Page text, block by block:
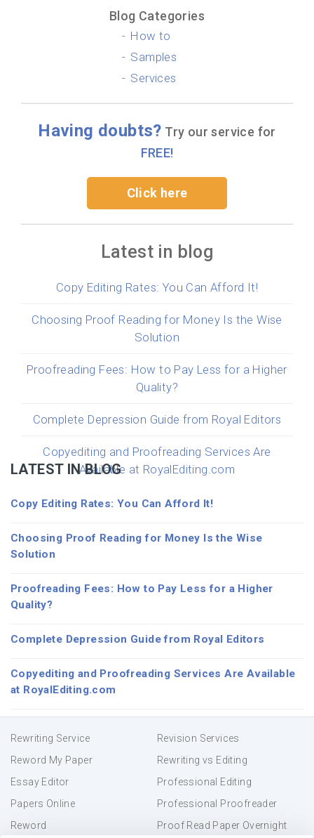
Blog Categories
How to
Samples
Services
Having doubts? Try our service for
FREE!
Click here
Latest in blog
Copy Editing Rates: You Can Afford It!
Choosing Proof Reading for Money Is the Wise
Solution
Proofreading Fees: How to Pay Less for a Higher
Quality?
Complete Depression Guide from Royal Editors
Copyediting and Proofreading Services Are
Available at RoyalEditing.com
LATEST IN BLOG
Copy Editing Rates: You Can Afford It!
Choosing Proof Reading for Money Is the Wise
Solution
Proofreading Fees: How to Pay Less for a Higher
Quality?
Complete Depression Guide from Royal Editors
Copyediting and Proofreading Services Are Available
at RoyalEditing.com
Rewriting Service
Revision Services
Reword My Paper
Rewriting vs Editing
Essay Editor
Professional Editing
Papers Online
Professional Proofreader
Reword
Proof Read Paper Overnight